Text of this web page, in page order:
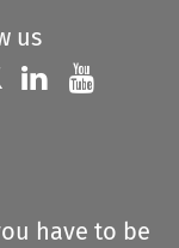
us
us on
Follow us on
Follow us
have to be